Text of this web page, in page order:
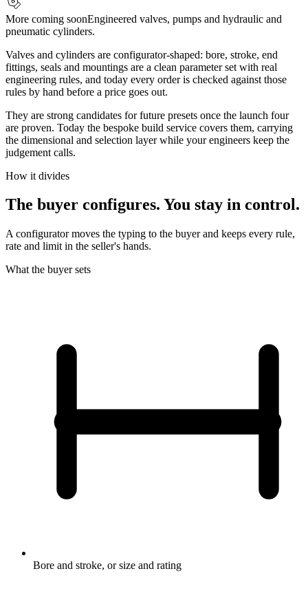
More coming soonEngineered valves, pumps and hydraulic and
pneumatic cylinders.
Valves and cylinders are configurator-shaped: bore, stroke, end
fittings, seals and mountings are a clean parameter set with real
engineering rules, and today every order is checked against those
rules by hand before a price goes out.
They are strong candidates for future presets once the launch four
are proven. Today the bespoke build service covers them, carrying
the dimensional and selection layer while your engineers keep the
judgement calls.
How it divides
The buyer configures. You stay in control.
A configurator moves the typing to the buyer and keeps every rule,
rate and limit in the seller's hands.
What the buyer sets
Bore and stroke, or size and rating